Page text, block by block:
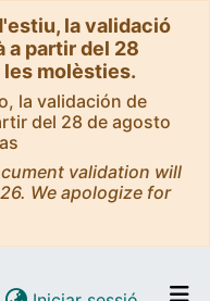
la validació
a partir del 28
molèsties.
la validación de
del 28 de agosto
validation will
We apologize for